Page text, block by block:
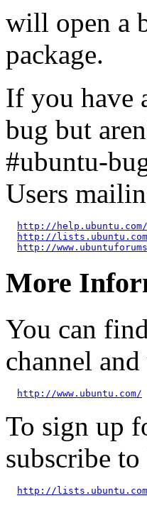
will open a
package.
If you have
bug but
#ubuntu-
Users
http://help.ubuntu.com/
http://
http://
More
You can
channel
http://www.ubuntu.com/
To sign up
subscribe
http://